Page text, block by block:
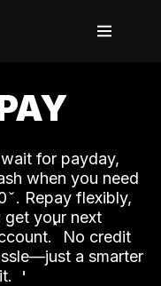
for payday,
when you need
. Repay flexibly,
get your next
˟ No credit
a smarter